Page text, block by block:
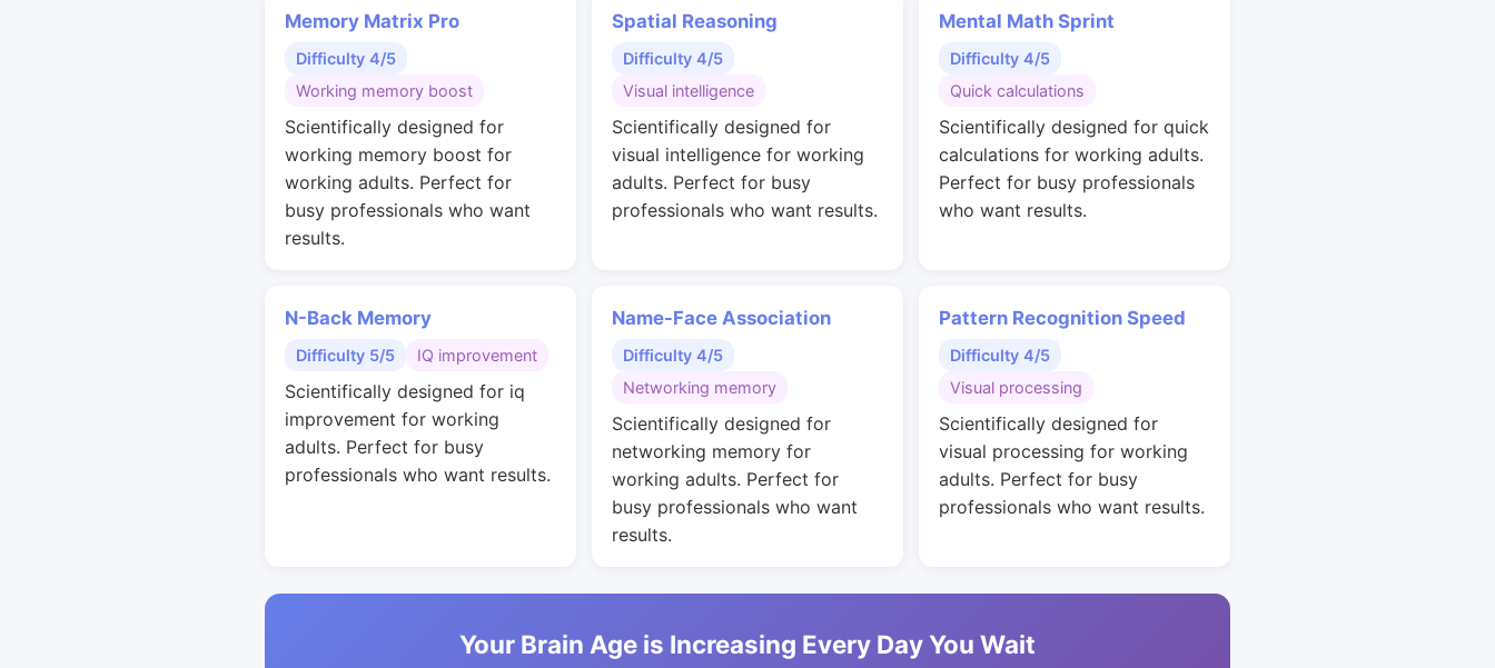
Memory Matrix Pro
Difficulty 4/5
Working memory boost
Scientifically designed for
working memory boost for
working adults. Perfect for
busy professionals who want
results.
Spatial Reasoning
Difficulty 4/5
Visual intelligence
Scientifically designed for
visual intelligence for working
adults. Perfect for busy
professionals who want results.
Mental Math Sprint
Difficulty 4/5
Quick calculations
Scientifically designed for quick
calculations for working adults.
Perfect for busy professionals
who want results.
N-Back Memory
Difficulty 5/5 IQ improvement
Scientifically designed for iq
improvement for working
adults. Perfect for busy
professionals who want results.
Name-Face Association
Difficulty 4/5
Networking memory
Scientifically designed for
networking memory for
working adults. Perfect for
busy professionals who want
results.
Pattern Recognition Speed
Difficulty 4/5
Visual processing
Scientifically designed for
visual processing for working
adults. Perfect for busy
professionals who want results.
Your Brain Age is Increasing Every Day You Wait